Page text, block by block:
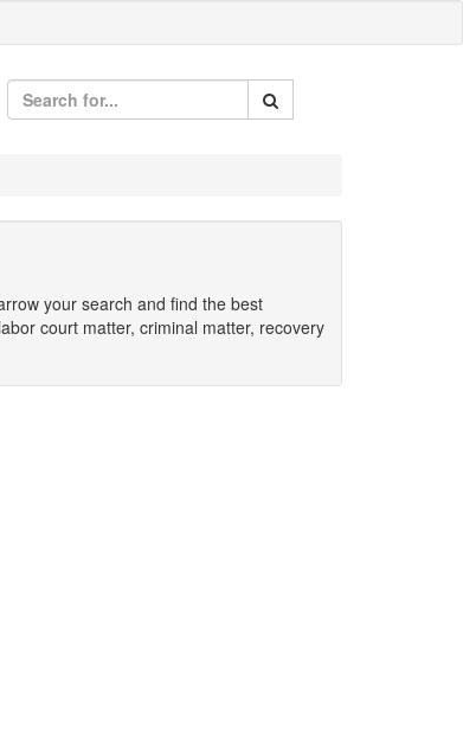
your search and find the best
court matter, criminal matter, recovery